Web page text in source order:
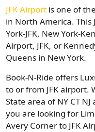
JFK Airport is one of
in North America. This
York-JFK, New York-
Airport, JFK, or
Queens in New York.
Book-N-Ride offers
to or from JFK airport.
State area of NY CT
you are looking for
Avery Corner to JFK